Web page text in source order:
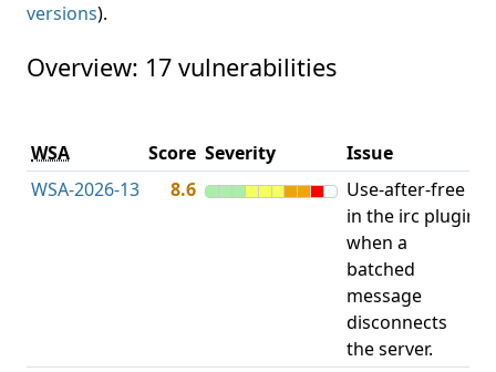
versions).
Overview: 17 vulnerabilities
WSA Score Severity Issue
WSA-2026-13
8.6
Use-after-free
in the irc plugin
when a
batched
message
disconnects
the server.